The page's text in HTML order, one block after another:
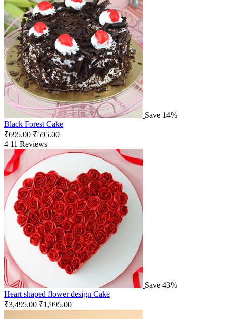
Save 14%
Black Forest Cake
₹695.00 ₹595.00
4 11 Reviews
Save 43%
Heart shaped flower design Cake
₹3,495.00 ₹1,995.00